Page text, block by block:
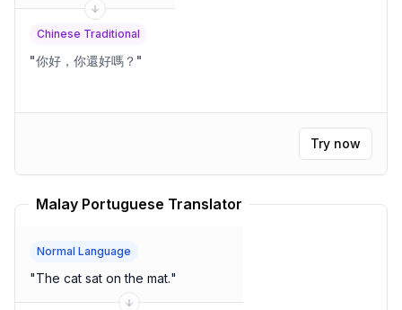
Chinese Traditional
"你好，你還好嗎？ "
Try now
Malay Portuguese Translator
Normal Language
"The cat sat on the mat."